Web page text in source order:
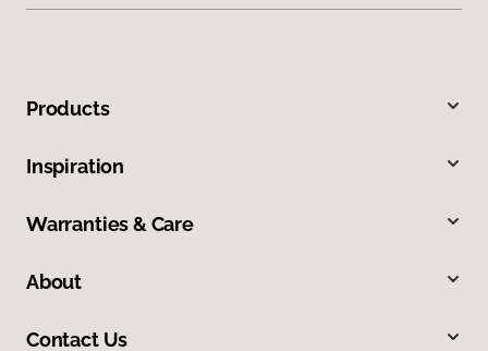
Products
Inspiration
Warranties & Care
About
Contact Us